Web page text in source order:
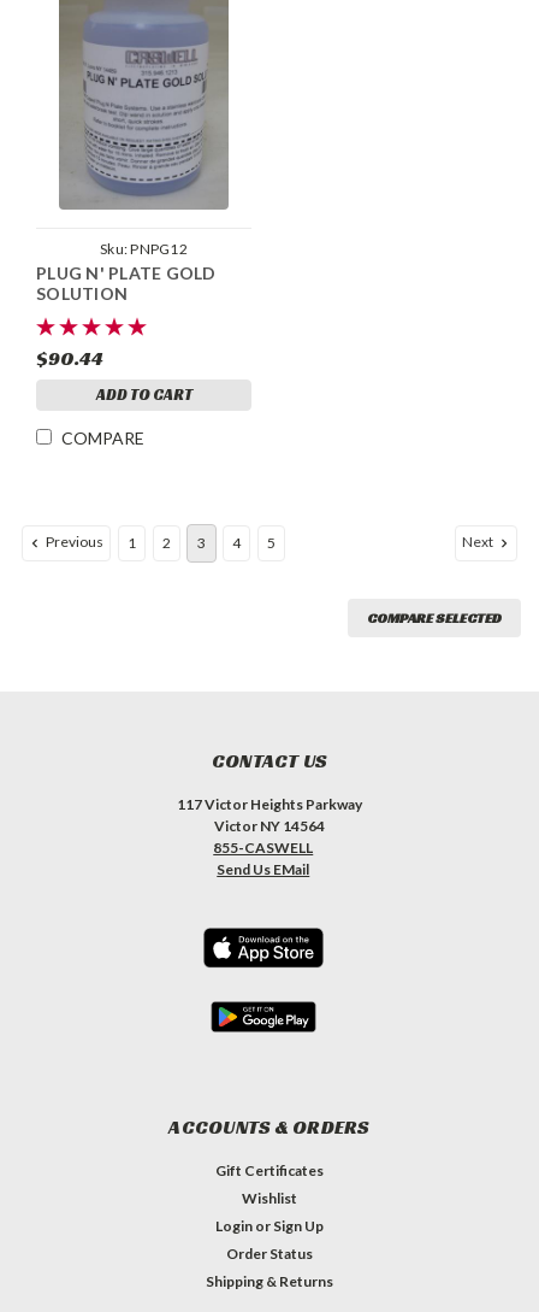
Sku:PNPG12
PLUG N' PLATE GOLD
SOLUTION
$90.44
ADD TO CART
COMPARE
Previous 1 2 3 4 5 Next
COMPARE SELECTED
CONTACT US
117 Victor Heights Parkway
Victor NY 14564
855-CASWELL
Send Us EMail
ACCOUNTS & ORDERS
Gift Certificates
Wishlist
Login or Sign Up
Order Status
Shipping & Returns